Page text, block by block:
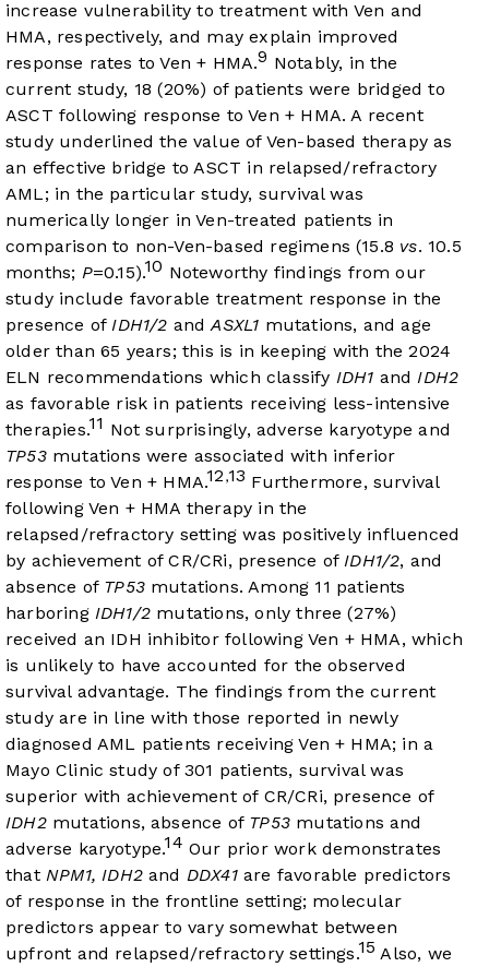
increase vulnerability to treatment with Ven and
HMA, respectively, and may explain improved
response rates to Ven + HMA.9 Notably, in the
current study, 18 (20%) of patients were bridged to
ASCT following response to Ven + HMA. A recent
study underlined the value of Ven-based therapy as
an effective bridge to ASCT in relapsed/refractory
AML; in the particular study, survival was
numerically longer in Ven-treated patients in
comparison to non-Ven-based regimens (15.8 vs. 10.5
months; P=0.15).10 Noteworthy findings from our
study include favorable treatment response in the
presence of IDH1/2 andASXL1 mutations, and age
older than 65 years; this is in keeping with the 2024
ELN recommendations which classify IDH1 and IDH2
as favorable risk in patients receiving less-intensive
therapies.11 Not surprisingly, adverse karyotype and
TP53mutations were associated with inferior
response to Ven + HMA.12 ,13 Furthermore, survival
following Ven + HMA therapy in the
relapsed/refractory setting was positively influenced
by achievement of CR/CRi, presence of IDH1/2, and
absence of TP53mutations. Among 11 patients
harboring IDH1/2 mutations, only three (27%)
received an IDH inhibitor following Ven + HMA, which
is unlikely to have accounted for the observed
survival advantage. The findings from the current
study are in line with those reported in newly
diagnosed AML patients receiving Ven + HMA; in a
Mayo Clinic study of 301 patients, survival was
superior with achievement of CR/CRi, presence of
IDH2mutations, absence of TP53mutations and
adverse karyotype.14 Our prior work demonstrates
that NPM1, IDH2and DDX41are favorable predictors
of response in the frontline setting; molecular
predictors appear to vary somewhat between
upfront and relapsed/refractory settings.15 Also, we